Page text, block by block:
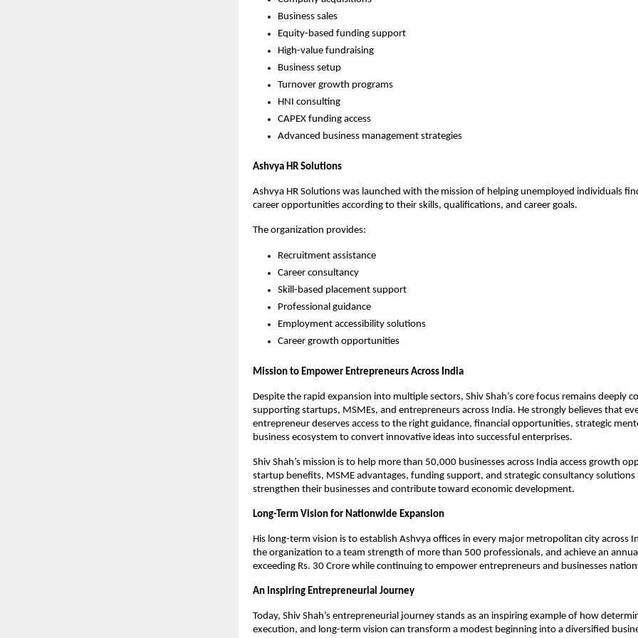
Business sales
Equity-based funding support
High-value fundraising
Business setup
Turnover growth programs
HNI consulting
CAPEX funding access
Advanced business management strategies
Ashvya HR Solutions
Ashvya HR Solutions was launched with the mission of helping unemployed individuals
career opportunities according to their skills, qualifications, and career goals.
The organization provides:
Recruitment assistance
Career consultancy
Skill-based placement support
Professional guidance
Employment accessibility solutions
Career growth opportunities
Mission to Empower Entrepreneurs Across India
Despite the rapid expansion into multiple sectors, Shiv Shah’s core focus remains deeply
supporting startups, MSMEs, and entrepreneurs across India. He strongly believes that
entrepreneur deserves access to the right guidance, financial opportunities, strategic
business ecosystem to convert innovative ideas into successful enterprises.
Shiv Shah’s mission is to help more than 50,000 businesses across India access growth
startup benefits, MSME advantages, funding support, and strategic consultancy solutions
strengthen their businesses and contribute toward economic development.
Long-Term Vision for Nationwide Expansion
His long-term vision is to establish Ashvya offices in every major metropolitan city across
the organization to a team strength of more than 500 professionals, and achieve an
exceeding Rs. 30 Crore while continuing to empower entrepreneurs and businesses
An Inspiring Entrepreneurial Journey
Today, Shiv Shah’s entrepreneurial journey stands as an inspiring example of how
execution, and long-term vision can transform a modest beginning into a diversified